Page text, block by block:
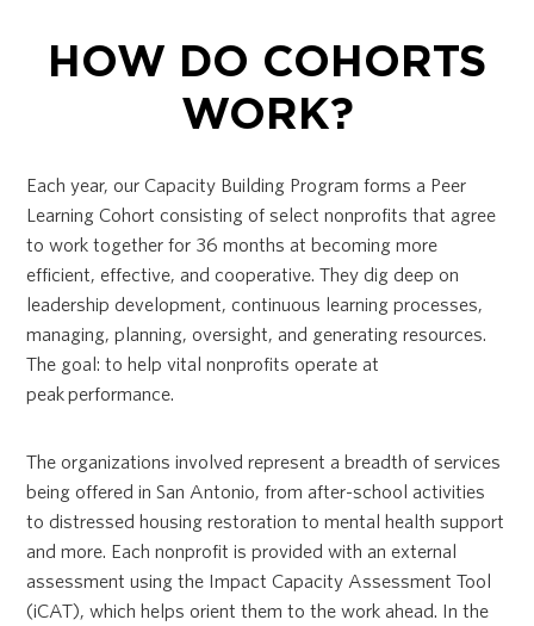
HOW DO COHORTS
WORK?
Each year, our Capacity Building Program forms a Peer
Learning Cohort consisting of select nonprofits that agree
to work together for 36 months at becoming more
efficient, effective, and cooperative. They dig deep on
leadership development, continuous learning processes,
managing, planning, oversight, and generating resources.
The goal: to help vital nonprofits operate at
peak performance.
The organizations involved represent a breadth of services
being offered in San Antonio, from after-school activities
to distressed housing restoration to mental health support
and more. Each nonprofit is provided with an external
assessment using the Impact Capacity Assessment Tool
(iCAT), which helps orient them to the work ahead. In the